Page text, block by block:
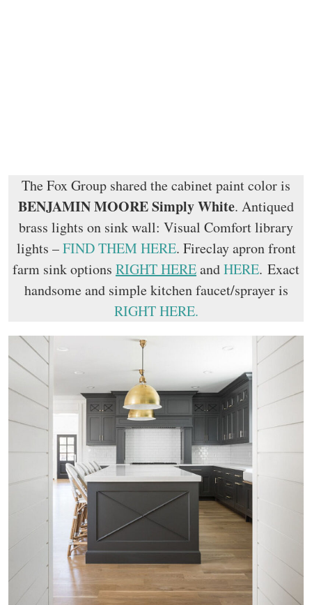
The Fox Group shared the cabinet paint color is
BENJAMIN MOORE Simply White. Antiqued
brass lights on sink wall: Visual Comfort library
lights –FIND THEM HERE. Fireclay apron front
farm sink options RIGHT HEREandHERE. Exact
handsome and simple kitchen faucet/sprayer is
RIGHT HERE.